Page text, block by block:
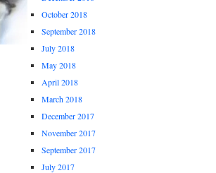
October 2018
September 2018
July 2018
May 2018
April 2018
March 2018
December 2017
November 2017
September 2017
July 2017